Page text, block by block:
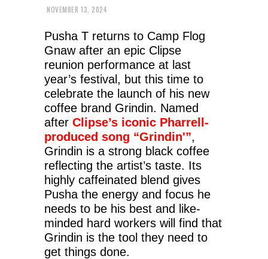
NOVEMBER 13, 2024
Pusha T returns to Camp Flog
Gnaw after an epic Clipse
reunion performance at last
year’s festival, but this time to
celebrate the launch of his new
coffee brand Grindin. Named
after Clipse’s iconic Pharrell-
produced song “Grindin'”,
Grindin is a strong black coffee
reflecting the artist’s taste. Its
highly caffeinated blend gives
Pusha the energy and focus he
needs to be his best and like-
minded hard workers will find that
Grindin is the tool they need to
get things done.